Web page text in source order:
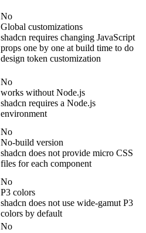
No
Global customizations
shadcn requires changing JavaScript
props one by one at build time to do
design token customization
No
works without Node.js
shadcn requires a Node.js
environment
No
No-build version
shadcn does not provide micro CSS
files for each component
No
P3 colors
shadcn does not use wide-gamut P3
colors by default
No